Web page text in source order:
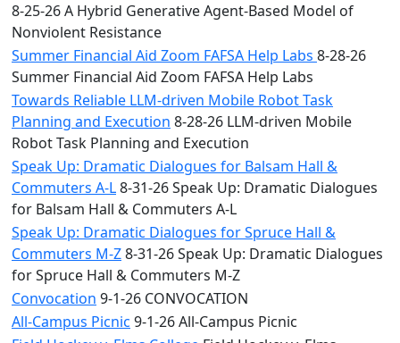
8-25-26 A Hybrid Generative Agent-Based Model of
Nonviolent Resistance
Summer Financial Aid Zoom FAFSA Help Labs 8-28-26
Summer Financial Aid Zoom FAFSA Help Labs
Towards Reliable LLM-driven Mobile Robot Task
Planning and Execution 8-28-26 LLM-driven Mobile
Robot Task Planning and Execution
Speak Up: Dramatic Dialogues for Balsam Hall &
Commuters A-L8-31-26 Speak Up: Dramatic Dialogues
for Balsam Hall & Commuters A-L
Speak Up: Dramatic Dialogues for Spruce Hall &
Commuters M-Z8-31-26 Speak Up: Dramatic Dialogues
for Spruce Hall & Commuters M-Z
Convocation 9-1-26 CONVOCATION
All-Campus Picnic 9-1-26 All-Campus Picnic